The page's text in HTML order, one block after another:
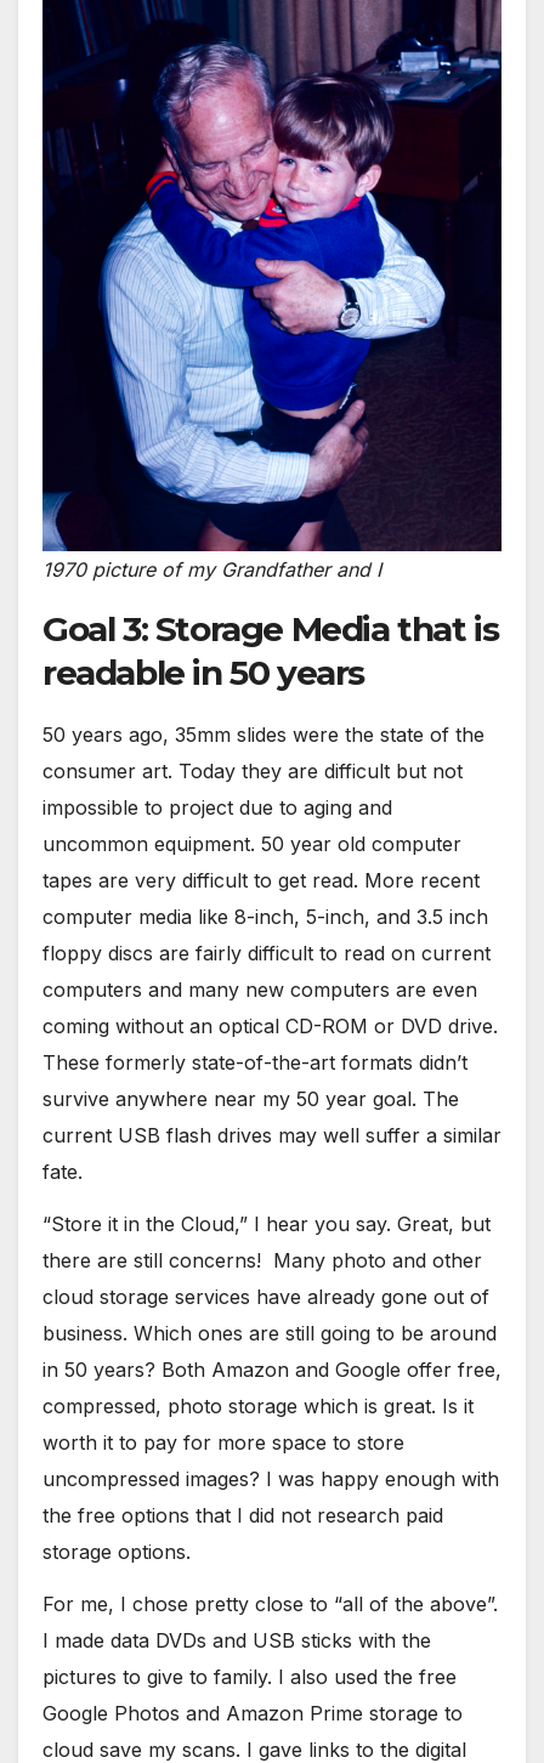
1970 picture of my Grandfather and I
Goal 3: Storage Media that is
readable in 50 years
50 years ago, 35mm slides were the state of the
consumer art. Today they are difficult but not
impossible to project due to aging and
uncommon equipment. 50 year old computer
tapes are very difficult to get read. More recent
computer media like 8-inch, 5-inch, and 3.5 inch
floppy discs are fairly difficult to read on current
computers and many new computers are even
coming without an optical CD-ROM or DVD drive.
These formerly state-of-the-art formats didn’t
survive anywhere near my 50 year goal. The
current USB flash drives may well suffer a similar
fate.
“Store it in the Cloud,” I hear you say. Great, but
there are still concerns! Many photo and other
cloud storage services have already gone out of
business. Which ones are still going to be around
in 50 years? Both Amazon and Google offer free,
compressed, photo storage which is great. Is it
worth it to pay for more space to store
uncompressed images? I was happy enough with
the free options that I did not research paid
storage options.
For me, I chose pretty close to “all of the above”.
I made data DVDs and USB sticks with the
pictures to give to family. I also used the free
Google Photos and Amazon Prime storage to
cloud save my scans. I gave links to the digital